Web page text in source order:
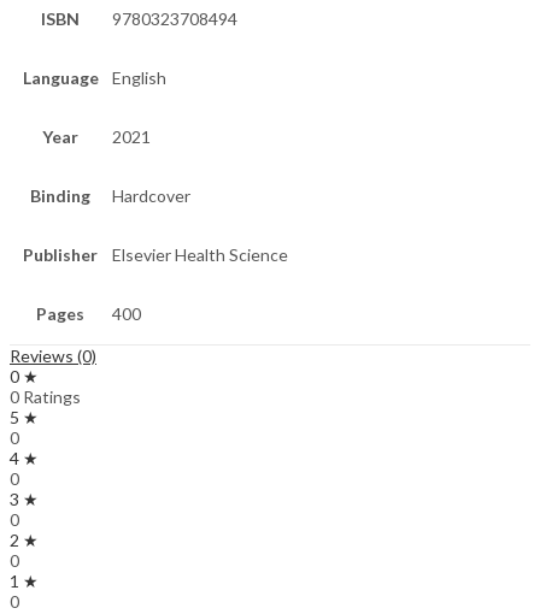
ISBN 9780323708494
Language English
Year 2021
Binding Hardcover
Publisher Elsevier Health Science
Pages 400
Reviews (0)
0 ★
0 Ratings
5 ★
0
4 ★
0
3 ★
0
2 ★
0
1 ★
0